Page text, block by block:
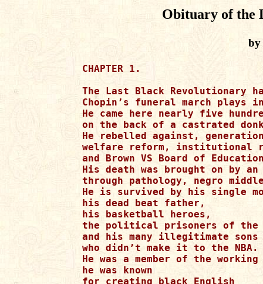
Obituary of the
by
CHAPTER 1.

The Last Black Revolutionary has been put to rest.
Chopin’s funeral march plays in the background.
He came here nearly five hundred years ago
on the back of a castrated donkey.
He rebelled against, generational divide,
welfare reform, institutional racism
and Brown VS Board of Education.
His death was brought on by an assault on the black poor
through pathology, negro middle class elitism, and unemployment .
He is survived by his single mother,
his dead beat father,
his basketball heroes,
the political prisoners of the mind
and his many illegitimate sons
who didn’t make it to the NBA.
He was a member of the working poor
he was known
for creating black English
also known as Ebonics.
He was educated at Howard University
for one semester
before dropping out to concentrate on feeding his family.
As a youth he failed to benefit
from Hooked on Phonics
which he taped over with music videos from BET.

CHAPTER 2.

The NAACP was not his friend
because he was not well to do.
His philanthropy
was doing low skilled menial jobs.
As a result of his many years
of unproductive service,
The Last Black Revolutionary was given
an honorary gentries plaque
by the Jack and Jill foundation
for years of support to their case
of appearing to be acceptable for whites.
His criminal behavior
supported the high skill economy.
He was a physician with no hands,
two bit criminal gangly employed.
He smoked crack, weed and never used condoms.

CHAPTER 3.

The Last Black Revolutionary
knew not of Marcus Garvey, MLK, or Dubois
whom he assumed was of French ancestry.
He had a fifty percent drop out rate in High School,
his home was located underwater
below the poverty line
in a tower of economic spectacle.
He wasn’t a member of the hop generation
which sucked the X from Malcolm’s name
with a political vacuum.
The London times reported
that he was responsible for the London bridge falling down
and the outbreak of the plague.
He was suspected of being Jack the Ripper
though this is simply a rumor.

CHAPTER 4

The Last Black Revolutionary named is children
Institutional racism, Poitier, Nat Turner, and Lincoln Theodore Perry.
He wasn’t much of a brawler
but he did fight a white dwarf
who insulted Jackie Robinson in the USA today.
The fight ended in a draw
but the judges disqualified The Last Black Revolutionary
for blaming whites for all black problems.
He detested The Birth of A Nation
so all the networks agreed to play it around the clock
on his birthday.
He dreamed of self reliance and self help
but the Black Congressional Caucus
said it was a monolithic concept
and that blame white people
would get his children into Harvard faster,
pending they passed the paper bag test.

CHAPTER 5

The Last Black Revolutionary
found a way to supplement the black economy
by proposing that the rats in each ghetto
home pay property taxes and back rent.
The congressional black caucus called it ingenious
and named him philanthropist of the year.
But the liberal black fence sitters wanted
their peace of the action
so they plotted with the rats
to take his black ass out
and close all ghettos taking the people off to concentration camps.

CHAPTER 6

The Last Black Revolutionary
made a deal with King Lear
to resurrect Nat Turner from the dead
to create inner city social programs for the needy.
He also recreated the UNIA led by the ghost of Marcus Garvey.
The revolution to quote Gill Scott Heron
would not be televised
because Ray Charles
cut the umbilical power chord
blacking out all the black community.

CHAPTER 7

The Brothers grim
reported to the scene with armed AK-47’s
killing Nat Turner and John Brown.
They received a tip from Dr. Frankenstein
and Sammy Davis who it turns out was not a Tom at all.
To escape its creditors the USA today
changed its name to the USA of yesterday

CHAPTER 8

The Last Black Revolutionary had been close to Harriet Beecher Stowe
who wanted to mold her iconic Uncle Tom
into the likeness of The Last Black Revolutionary.
But the Last Black Revolutionary
objected to the characters promiscuity
and Stowe’s insistence that
Charlton Heston play the part in black face on Broadway.

CHAPTER 9

The Last Black Revolutionary was called anti-intellectual
by the New York Times
who received a tip from Jim Crow
that inner city youth
could transform into werewolves each full moon
at the request of the Last Black Revolutionary.

CHAPTER 10

The Last Black Revolutionary was never accused of acting white.
He spoke a vernacular of a proud field darkie,
though he considered Colin Powell
a misunderstood soul brother number one
who suffered from a rare case of accidental blackness
and I gots to do what white folks tell me syndrome.
The Last Black Revolutionary did not respect Jesse Jackson.
He was quoted in the New Yorker
as saying that Jackson’s headstone would read,”
We shall not overcome without the white mans help.”
Jesse Jackson responded by calling The Last Black Revolutionary
a brute field nigger and youth of America
should become preachers, teachers, money lenders
and social workers instead of revolutionaries.
To quote Jackson, “Become a well to do nigger. Not a well to sue.”
Jackson also threatened to castrate The Last Black Revolutionary
With a wooden spoon

CHAPTER 11

The Last Black Revolutionary discovered
that the American dream for most black folks
was simply a wet dream created by slave catchers
who needed an alternative for over crowded prisons.
Each full moon The Last Black Revolutionary
called for the execution of all Toms.

CHAPTER 12

The Last Black Revolutionary wrote one novel entitled;
“What if Michael Jordan couldn’t dunk.”
In such a book
he talked about forgotten blackness
and the white fixation on black bodies.
The book was praised by the liberal left media
for its recipes on chitterling, crab fingers,
and collard green smothered in raccoon meat.
It was shunned for its message of black empowerment
and self reliance.
It was the most requested book by the Department of Corrections
that and Chuck Palahniuk’s Fight Club.

CHAPTER 13

The Last Black Revolutionary stressed higher education
and championed healthcare reform for all African Americans
who could not afford it.
He spoke out against misogynistic lyrics in rap music.
He then proposed we go back in time and repel
the nineteen sixty five Voting Rights Acts
as well as the civil rights act of sixty four.
He then traveled back in time
and changed the name of the popular rap group
Nigga’s With Attitude
to Knowledge Wisdom and Ambition.
He met 2pac on the way showed him
the downloaded a YouTube.com pod cast
of him getting shot in Las Vegas.
He warned 2Pac about the dangers he faced,
as a result 2pac became a bootstrap republican,
a young revolutionary who stressed collective thinking
, self reliance, thrift, money for education
and spoke of a race less society

CHAPTER 14

2Pac gave lectures on black pride
and championed the fight to rid the world of black inferiority.
He no longer wore clothes
only a body painting of the American flag
with a four leaf clover over his genitals.
2Pac demanded that black men pull up their baggy pants,
raise their children, and give back all welfare checks.
As a result he received death threats.
Under 2Pac’s leadership
the underground economy in the black community
ended and white folks began to complain that their kids
were acting like niggers by wearing saggy pants
and having children out of wedlock.
Also too many drugs and hair weaves were being sold in the suburbs.
The Last black revolutionary became 2Pac’s running mate
in a bid for the two thousand republican seat.
But on the night of the Republican National Convention
a man hiding in an elephant costume
unloaded on Mr. 2Pac
during his acceptance speech for the nomination.
The Last Black Revolutionary was forced to flee
back to the future
and George W. Bush went on to become
President of the United States as before
receiving ninety nine percent of the black vote.

CHAPTER 15

Bush vowed to
follow 2Pac’s vision of America,
and bring his killer to justice.
He achieved both aims and was given the right
to use the N-word pass by the UN,
an honor never bestowed upon a
European American since Christopher Columbus.

CHAPTER 16

The Last Black Revolutionary
returned to the future to witness
the beheading on Osama Bin Laden
who had orchestrated the killing
of Senator 2Pac.
By this time Bush had replaced the Statue of Liberty
with one of 2Pac to ensure his re-election in 2004.
CHAPTER 17

While back in the future,
The Last Black Revolutionary
put a halt to cellblocks in the classroom,
negro improvement programs
orchestrated by scared straight
which had grown into a multi-billion dollar corporation
making their bones teaching urban black youth
sexual mores and temperance from alcohol and marijuana.
But the black leadership
who wanted no more black revolutionaries
declared that The Last Black Revolutionary
would be censored for his rebellion against their monolithic
concept of avant-garde keeping beggars
from tourist assimilationist keeping ignorant niggers
from eating up their piece of the American pie
monkey frozen in space, ultimate assimilation,
gate keeping shiftless, foot dragging arthritis free speech advocacy.

CHAPTER 18

The Last Black Revolutionary
fought back and declared that all black leaders
are schizoid nigger baters who would do nothing
but continue to be reactionary house niggers
from a tired old blue vein society,
Jack and Jill went up the hill Niagara Movement,
who knew nothing of black pride
and didn’t learn anything from the black power movement.
They were blinded by their mediocre middle class success
and forgot that they’re still two paychecks from the street
and one generation out of the projects they own damn self.
In conclusion, The Last Black Revolutionary declared
that there would never be another true black leader
and his attempts of time travel to ensure a revolutionary
to take his place proved as fruitless as
Moses hope of seeing the promise land in his lifetime.

CHAPTER 19